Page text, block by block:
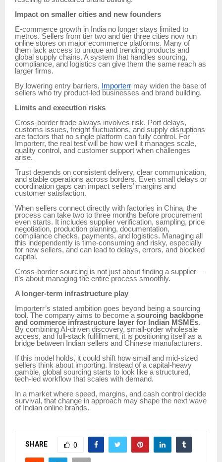
Impact on smaller cities and new founders
E-commerce growth in India no longer stays limited to
metros. Sellers from tier two and tier three cities now run
online stores on major ecommerce platforms. Many of
them lack access to unique and trending products and
global supply chains. A system that handles sourcing,
compliance, and logistics can give them the same reach as
larger firms.
By lowering entry barriers,
Importerr may widen the base of
sellers who try product-led businesses and brand building.
Limits and execution risks
Cross-border trade always involves risk. Port delays,
customs issues, freight fluctuations, and supply disruptions
are factors that no single platform can fully control. For
Importerr, the real test will be how well it manages scale,
quality control, and customer support when challenges
arise.
Trust depends on consistent delivery, clear communication,
and stable operations across borders. Even small delays or
coordination gaps can impact sellers’ margins and
customer satisfaction.
When sellers connect directly with factories in China, the
process can take two to three months before procurement
even starts. It includes supplier verification, sampling, price
negotiation, production planning, documentation,
compliance checks, payments, and logistics. Managing all
this independently is time-consuming and risky, especially
for new sellers, and can lead to delays, errors, and blocked
capital.
Cross-border sourcing is not just about finding a supplier —
it’s about managing the entire process smoothly.
A longer-term infrastructure play
Importerr’s stated ambition goes beyond being a sourcing
tool. The company aims to become a sourcing backbone
and commerce infrastructure layer for Indian MSMEs.
By combining AI-driven discovery, small-order wholesale
access, and full-stack fulfillment, it is positioning itself as a
bridge between Indian sellers and Chinese manufacturers.
If this model holds, it could shift how small and mid-sized
sellers think about importing. Instead of a capital-heavy
gamble, global sourcing starts to look like a structured,
tech-led workflow that scales with demand.
In a market where speed, margins, and cash control decide
survival, that change in approach may shape the next wave
of Indian online brands.
SHARE 0